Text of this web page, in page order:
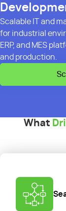
Scalable IT and
for industrial
ERP, and MES
and production.
What